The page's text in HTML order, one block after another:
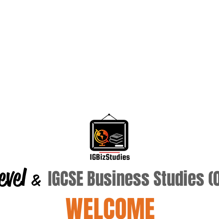
& IGCSE Business Studies
WELCOME